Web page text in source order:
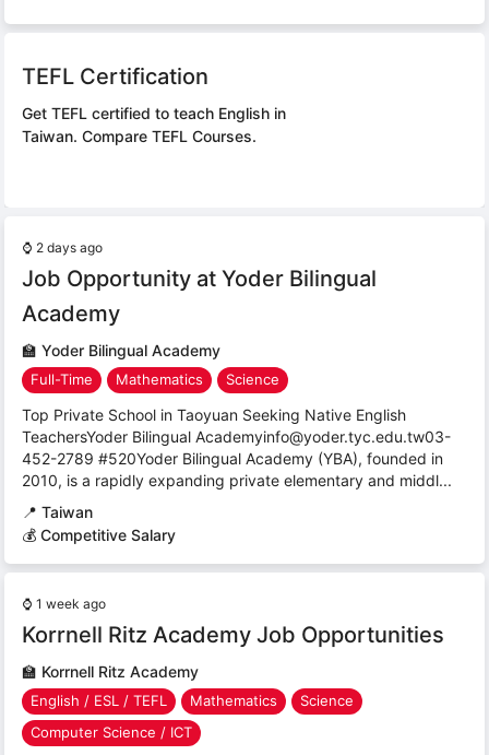
TEFL Certification
Get TEFL certified to teach English in
Taiwan. Compare TEFL Courses.
⌚ 2 days ago
Job Opportunity at Yoder Bilingual
Academy
🏫 Yoder Bilingual Academy
Full-Time Mathematics Science
Top Private School in Taoyuan Seeking Native English
TeachersYoder Bilingual Academyinfo@yoder.tyc.edu.tw03-
452-2789 #520Yoder Bilingual Academy (YBA), founded in
2010, is a rapidly expanding private elementary and middl...
📍 Taiwan
💰 Competitive Salary
⌚ 1 week ago
Korrnell Ritz Academy Job Opportunities
🏫 Korrnell Ritz Academy
English / ESL / TEFL Mathematics
Science
Computer Science / ICT